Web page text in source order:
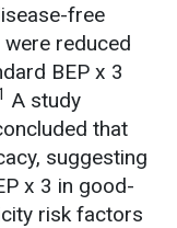
free
reduced
BEP x 3
A study
that
suggesting
x 3 in good-
risk factors